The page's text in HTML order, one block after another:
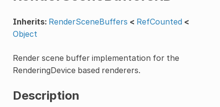
Inherits: RenderSceneBuffers < RefCounted <
Object
Render scene buffer implementation for the
RenderingDevice based renderers.
Description